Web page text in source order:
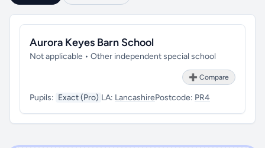
Aurora Keyes Barn School
Not applicable • Other independent special school
➕ Compare
Pupils: Exact (Pro) LA: LancashirePostcode: PR4